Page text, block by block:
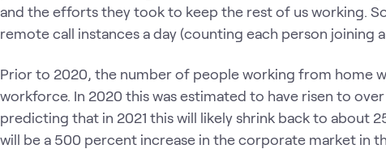
and the efforts they took to keep the rest of us working.
remote call instances a day (counting each person joining a
Prior to 2020, the number of people working from home
workforce. In 2020 this was estimated to have risen to
predicting that in 2021 this will likely shrink back to about
will be a 500 percent increase in the corporate market in